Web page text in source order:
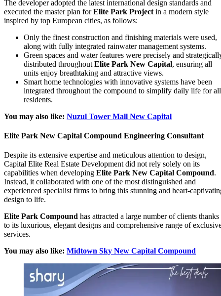
The developer adopted the latest international design standards and
executed the master plan forElite Park Project in a modern style
inspired by top European cities, as follows:
Only the finest construction and finishing materials were used,
along with fully integrated rainwater management systems.
Green spaces and water features were precisely and
distributed throughout Elite Park New Capital, ensuring all
units enjoy breathtaking and attractive views.
Smart home technologies with innovative systems have been
integrated throughout the compound to simplify daily life for all
residents.
You may also like: Nuzul Tower Mall New Capital
Elite Park New Capital Compound Engineering Consultant
Despite its extensive expertise and meticulous attention to design,
Capital Elite Real Estate Development did not rely solely on its
capabilities when developing Elite Park New Capital Compound.
Instead, it collaborated with one of the most distinguished and
experienced specialist firms to bring this stunning and heart-
design to life.
Elite Park Compound has attracted a large number of clients thanks
to its luxurious, elegant designs and comprehensive range of
services.
You may also like: Midtown Sky New Capital Compound